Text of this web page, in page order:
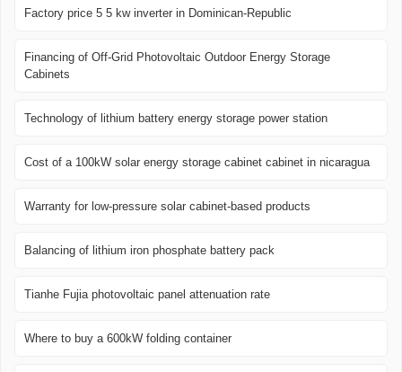
Factory price 5 5 kw inverter in Dominican-Republic
Financing of Off-Grid Photovoltaic Outdoor Energy Storage
Cabinets
Technology of lithium battery energy storage power station
Cost of a 100kW solar energy storage cabinet cabinet in nicaragua
Warranty for low-pressure solar cabinet-based products
Balancing of lithium iron phosphate battery pack
Tianhe Fujia photovoltaic panel attenuation rate
Where to buy a 600kW folding container